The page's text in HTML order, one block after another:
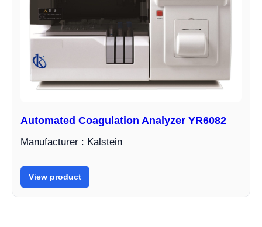
Automated Coagulation Analyzer YR6082
Manufacturer : Kalstein
View product